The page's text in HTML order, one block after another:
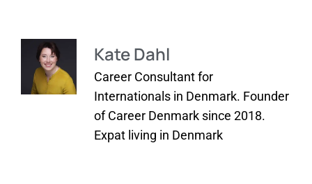
Kate Dahl
Career Consultant for
Internationals in Denmark. Founder
of Career Denmark since 2018.
Expat living in Denmark